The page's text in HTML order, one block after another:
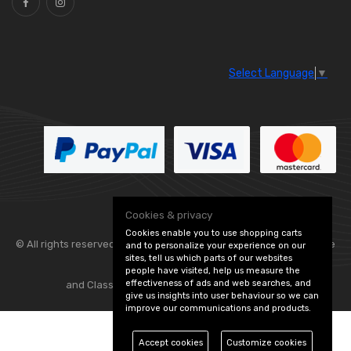
Select Language ▼
© All rights reserved. Flexolite — — part of Vintage
and Classic Spares -Edit Cookie Preferences
Cookies & privacy
Cookies enable you to use shopping carts
and to personalize your experience on our
sites, tell us which parts of our websites
people have visited, help us measure the
effectiveness of ads and web searches, and
give us insights into user behaviour so we can
improve our communications and products.
Accept cookies Customize cookies